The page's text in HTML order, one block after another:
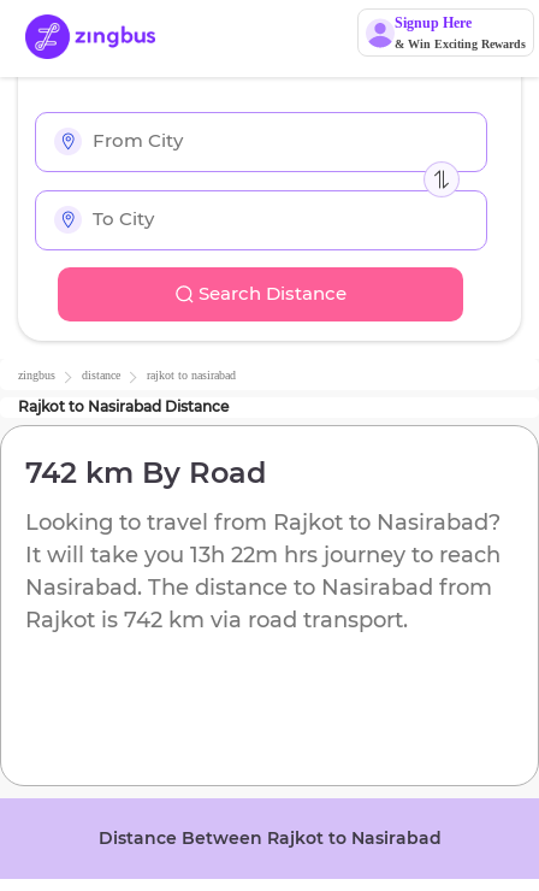
Signup Here
& Win Exciting Rewards
Search Distance
zingbus distance rajkot to nasirabad
Rajkot to Nasirabad Distance
742 km By Road
Looking to travel from Rajkot to Nasirabad?
It will take you 13h 22m hrs journey to reach
Nasirabad. The distance to Nasirabad from
Rajkot is 742 km via road transport.
Distance Between Rajkotto Nasirabad